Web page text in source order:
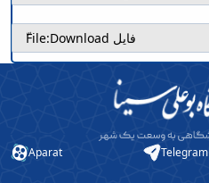
ّFile: Download فایل
Aparat Telegram